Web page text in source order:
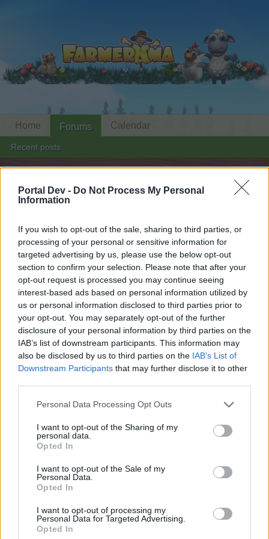
Portal Dev - Do Not Process My Personal
Information
If you wish to opt-out of the sale, sharing to third parties, or
processing of your personal or sensitive information for
targeted advertising by us, please use the below opt-out
section to confirm your selection. Please note that after your
opt-out request is processed you may continue seeing
interest-based ads based on personal information utilized by
us or personal information disclosed to third parties prior to
your opt-out. You may separately opt-out of the further
disclosure of your personal information by third parties on the
IAB’s list of downstream participants. This information may
also be disclosed by us to third parties on the IAB’s List of
Downstream Participants that may further disclose it to other
Personal Data Processing Opt Outs
I want to opt-out of the Sharing of my
personal data.
Opted In
I want to opt-out of the Sale of my
Personal Data.
Opted In
I want to opt-out of processing my
Personal Data for Targeted Advertising.
Opted In
Members Who Liked Message #7
Dear forum reader,
if you’d like to actively participate on the forum by
joining discussions or starting your own threads or
topics, please log into the game first. If you do not
have a game account, you will need to register for
one. We look forward to your next visit!CLICK
HERE
General Event Strategies
Nov 29, 2018
Cassie101
Emperor of the Forum, Female
Oct 26, 2018
RowSie
Messages: 207 Likes Received: 757 Trophy Points: 220
Lily_pink
Messages: 366 Likes Received: 1,657 370
Forum Duke
Messages:
707 Likes Received: 3,182 Trophy Points: 750
Home Forums
Recent posts
Calendar